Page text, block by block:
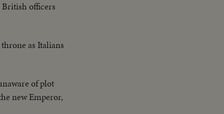
British officers
as Italians
of plot
new Emperor,